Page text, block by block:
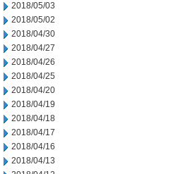
2018/05/03
2018/05/02
2018/04/30
2018/04/27
2018/04/26
2018/04/25
2018/04/20
2018/04/19
2018/04/18
2018/04/17
2018/04/16
2018/04/13